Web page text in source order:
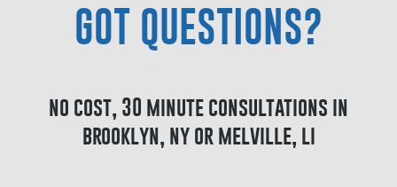
GOT QUESTIONS?
no cost, 30 minute consultations in
brooklyn, ny or melville, li